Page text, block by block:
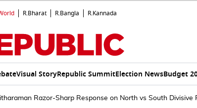
R.Bharat R.Bangla R.Kannada
Visual StoryRepublic SummitElection NewsBudget
Razor-Sharp Response on North vs South Divisive